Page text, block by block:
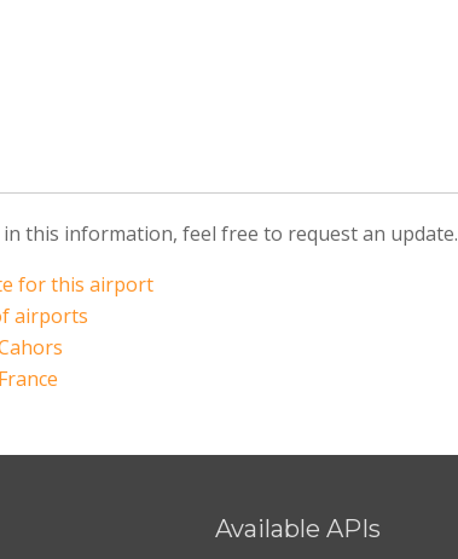
this information, feel free to request an update.
for this airport
airports
Available APIs